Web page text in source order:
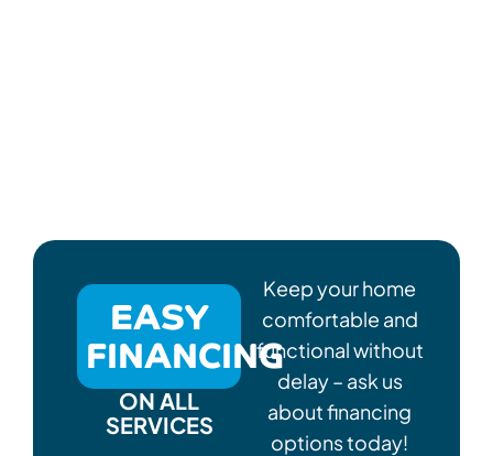
EASY
FINANCING
ON ALL
SERVICES
Keep your home
comfortable and
functional without
delay – ask us
about financing
options today!